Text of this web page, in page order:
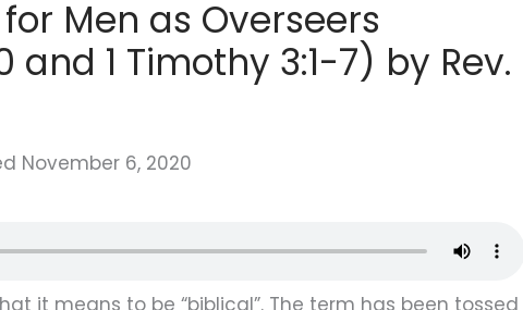
Men as Overseers
and 1 Timothy 3:1-7) by Rev.
November 6, 2020
it means to be “biblical”. The term has been tossed